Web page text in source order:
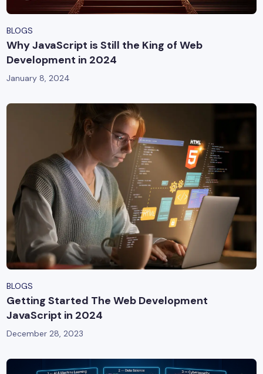
BLOGS
Why JavaScript is Still the King of Web
Development in 2024
January 8, 2024
BLOGS
Getting Started The Web Development
JavaScript in 2024
December 28, 2023